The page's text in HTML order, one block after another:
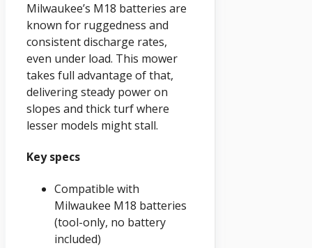
Milwaukee’s M18 batteries are
known for ruggedness and
consistent discharge rates,
even under load. This mower
takes full advantage of that,
delivering steady power on
slopes and thick turf where
lesser models might stall.
Key specs
Compatible with
Milwaukee M18 batteries
(tool-only, no battery
included)